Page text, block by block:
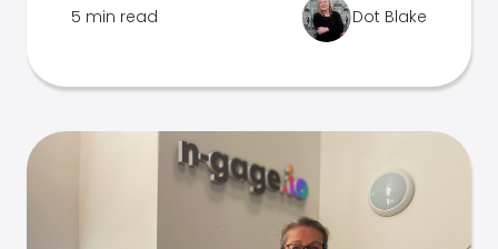
5 min read Dot Blake